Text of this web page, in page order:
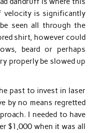
velocity is significantly
seen all through the
shirt, however could
beard or perhaps
properly be slowed up
past to invest in laser
by no means regretted
I needed to have
$1,000 when it was all